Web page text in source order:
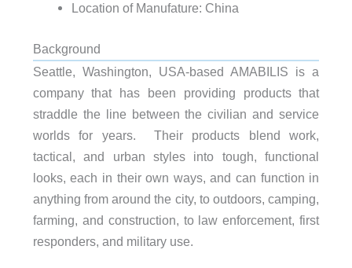
Location of Manufature: China
Background
Seattle, Washington, USA-based AMABILIS is a
company that has been providing products that
straddle the line between the civilian and service
worlds for years. Their products blend work,
tactical, and urban styles into tough, functional
looks, each in their own ways, and can function in
anything from around the city, to outdoors, camping,
farming, and construction, to law enforcement, first
responders, and military use.